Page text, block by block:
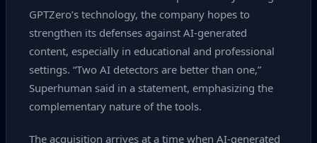
GPTZero’s technology, the company hopes to
strengthen its defenses against AI‑generated
content, especially in educational and professional
settings. “Two AI detectors are better than one,”
Superhuman said in a statement, emphasizing the
complementary nature of the tools.
The acquisition arrives at a time when AI‑generated